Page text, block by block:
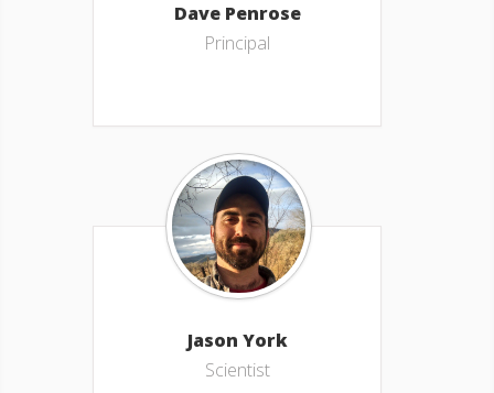
Dave Penrose
Principal
Jason York
Scientist